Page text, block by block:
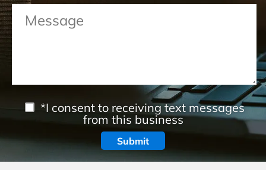
*I consent to receiving text messages
from this business